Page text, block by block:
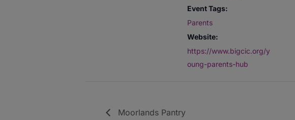
Event Tags:
Parents
Website:
https://www.bigcic.org/y
oung-parents-hub
Moorlands Pantry